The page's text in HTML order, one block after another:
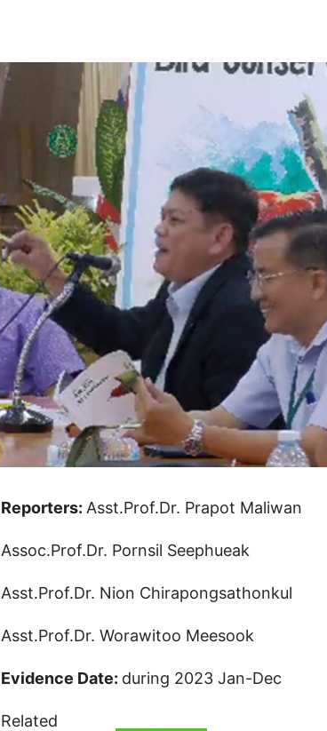
Search for:
Reporters: Asst.Prof.Dr. Prapot Maliwan
Assoc.Prof.Dr. Pornsil Seephueak
Asst.Prof.Dr. Nion Chirapongsathonkul
Asst.Prof.Dr. Worawitoo Meesook
Evidence Date: during 2023 Jan-Dec
Related